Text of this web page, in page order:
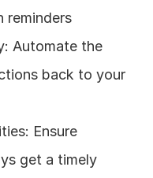
reminders
Automate the
back to your
Ensure
get a timely